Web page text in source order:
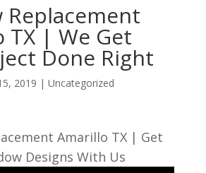
Replacement
TX | We Get
Done Right
2019 | Uncategorized
Amarillo TX | Get
Designs With Us